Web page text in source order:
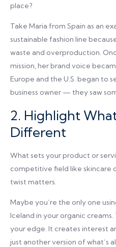
place?
Take Maria from Spain as an
sustainable fashion line
waste and overproduction.
mission, her brand voice
Europe and the U.S. began to
business owner — they saw
2. Highlight
Different
What sets your product or
competitive field like skincare
twist matters.
Maybe you’re the only one
Iceland in your organic
your edge. It creates interest
just another version of what’s